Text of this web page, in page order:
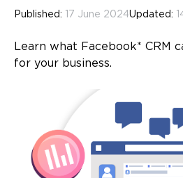
Published: 17 June 2024Updated:
Learn what Facebook* CRM
for your business.